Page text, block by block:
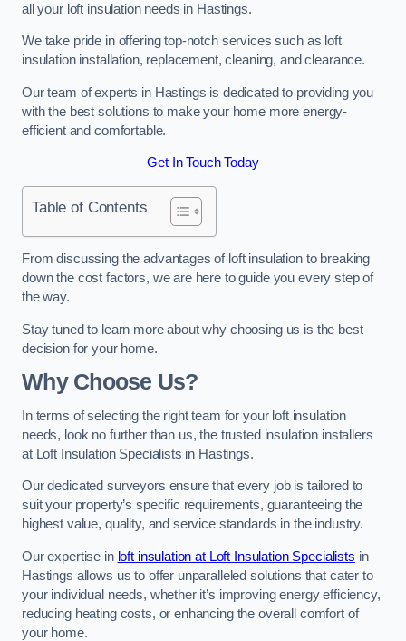
all your loft insulation needs in Hastings.
We take pride in offering top-notch services such as loft
insulation installation, replacement, cleaning, and clearance.
Our team of experts in Hastings is dedicated to providing you
with the best solutions to make your home more energy-
efficient and comfortable.
Get In Touch Today
Table of Contents
From discussing the advantages of loft insulation to breaking
down the cost factors, we are here to guide you every step of
the way.
Stay tuned to learn more about why choosing us is the best
decision for your home.
Why Choose Us?
In terms of selecting the right team for your loft insulation
needs, look no further than us, the trusted insulation installers
at Loft Insulation Specialists in Hastings.
Our dedicated surveyors ensure that every job is tailored to
suit your property’s specific requirements, guaranteeing the
highest value, quality, and service standards in the industry.
Our expertise in loft insulation at Loft Insulation Specialists in
Hastings allows us to offer unparalleled solutions that cater to
your individual needs, whether it’s improving energy efficiency,
reducing heating costs, or enhancing the overall comfort of
your home.